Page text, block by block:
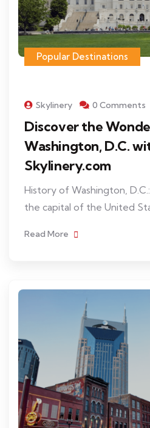
Popular Destinations
Skylinery 0 Comments
Discover the
Washington, D.C.
Skylinery.com
History of Washington, D.C.:
the capital of the United
Read More